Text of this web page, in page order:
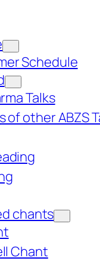
Schedule
Talks
of other ABZS
chants
Chant